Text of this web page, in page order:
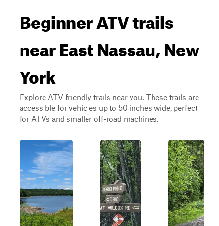
Beginner ATV trails
near East Nassau, New
York
Explore ATV-friendly trails near you. These trails are
accessible for vehicles up to 50 inches wide, perfect
for ATVs and smaller off-road machines.